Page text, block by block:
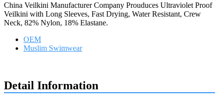
China Veilkini Manufacturer Company Prouduces Ultraviolet Proof
Veilkini with Long Sleeves, Fast Drying, Water Resistant, Crew
Neck, 82% Nylon, 18% Elastane.
OEM
Muslim Swimwear
Detail Information